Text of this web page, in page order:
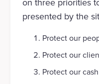
on three priorities
presented by the
Protect our
Protect our
Protect our cash